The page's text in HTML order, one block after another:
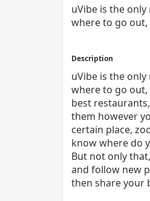
uVibe is the
where to go
Description
uVibe is the
where to go out,
best
them however
certain place,
know where do
But not only
and follow new
then share your